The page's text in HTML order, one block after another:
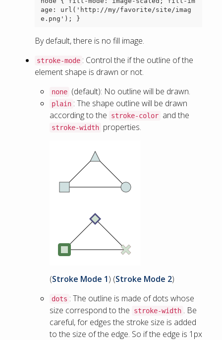
age: url('http://my/favorite/site/imag
By default, there is no fill image.
stroke-mode : Control the if the outline of the
element shape is drawn or not.
none (default): No outline will be drawn.
plain : The shape outline will be drawn
according to the
stroke-color and the
stroke-width properties.
(Stroke Mode 1) (Stroke Mode 2)
dots : The outline is made of dots whose
size correspond to the
stroke-width . Be
careful, for edges the stroke size is added
to the size of the edge. So if the edge is 1px